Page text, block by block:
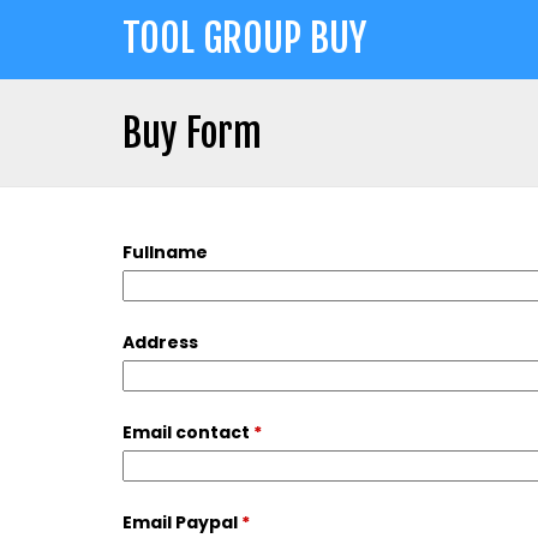
TOOL GROUP BUY
Buy Form
to
top
Fullname
Address
Email contact *
Email Paypal *
top